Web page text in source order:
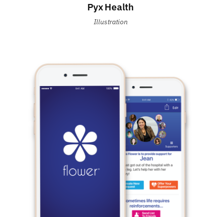
Pyx Health
Illustration